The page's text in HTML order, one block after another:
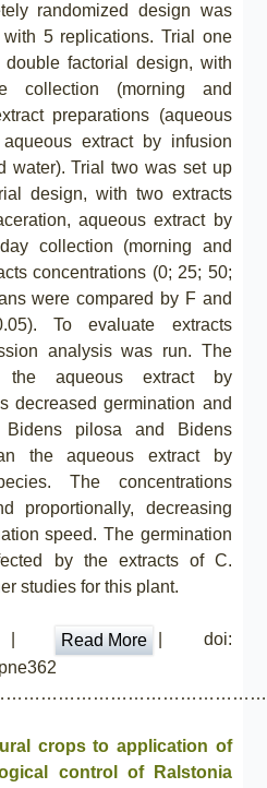
randomized design was
5 replications. Trial one
factorial design, with
collection (morning and
preparations (aqueous
extract by infusion
water). Trial two was set up
design, with two extracts
aqueous extract by
collection (morning and
concentrations (0; 25; 50;
were compared by F and
To evaluate extracts
analysis was run. The
the aqueous extract by
decreased germination and
pilosa and Bidens
the aqueous extract by
The concentrations
proportionally, decreasing
speed. The germination
by the extracts of C.
studies for this plant.
| Read More
| doi:
crops to application of
control of Ralstonia